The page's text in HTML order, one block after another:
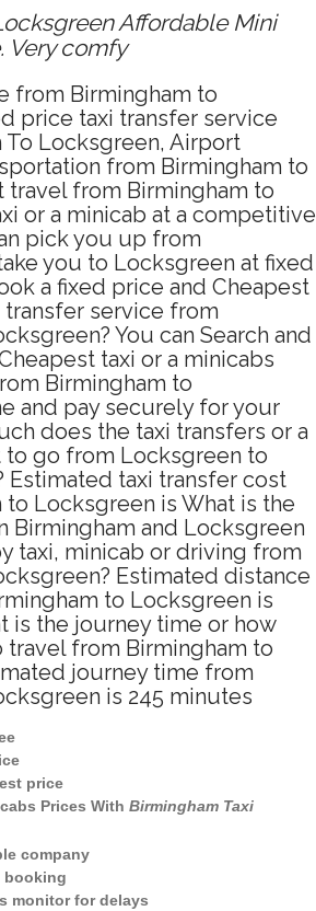
Affordable Mini
Very comfy
from Birmingham to
price taxi transfer service
Locksgreen, Airport
from Birmingham to
travel from Birmingham to
or a minicab at a competitive
pick you up from
you to Locksgreen at fixed
a fixed price and Cheapest
transfer service from
You can Search and
taxi or a minicabs
Birmingham to
and pay securely for your
does the taxi transfers or a
to go from Locksgreen to
Estimated taxi transfer cost
Locksgreen is What is the
Birmingham and Locksgreen
taxi, minicab or driving from
Estimated distance
to Locksgreen is
is the journey time or how
travel from Birmingham to
journey time from
is 245 minutes
price
Prices With Birmingham Taxi
company
booking
monitor for delays